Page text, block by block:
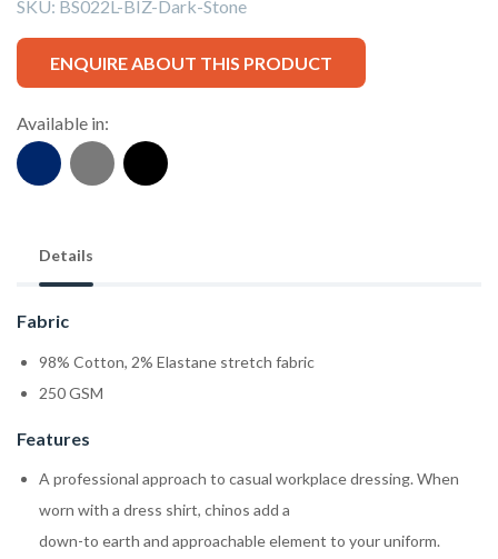
SKU: BS022L-BIZ-Dark-Stone
ENQUIRE ABOUT THIS PRODUCT
Available in:
Details
Fabric
98% Cotton, 2% Elastane stretch fabric
250 GSM
Features
A professional approach to casual workplace dressing. When
worn with a dress shirt, chinos add a
down-to earth and approachable element to your uniform.